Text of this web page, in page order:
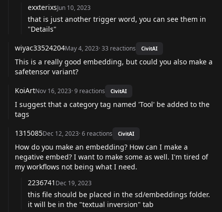
exxterixsJun 10, 2023
that is just another trigger word, you can see them in
"Details"
wiyac33524204May 4, 2023·33 reactions CivitAI
This is a really good embedding, but could you also make a
safetensor variant?
KoiArtNov 16, 2023·9 reactions CivitAI
I suggest that a category tag named 'Tool' be added to the
tags
1315085Dec 12, 2023·6 reactions CivitAI
How do you make an embedding? How can I make a
negative embed? I want to make some as well. I'm tired of
my workflows not being what I need.
2236741 Dec 19, 2023
this file should be placed in the sd/embeddings folder.
it will be in the "textual inversion" tab